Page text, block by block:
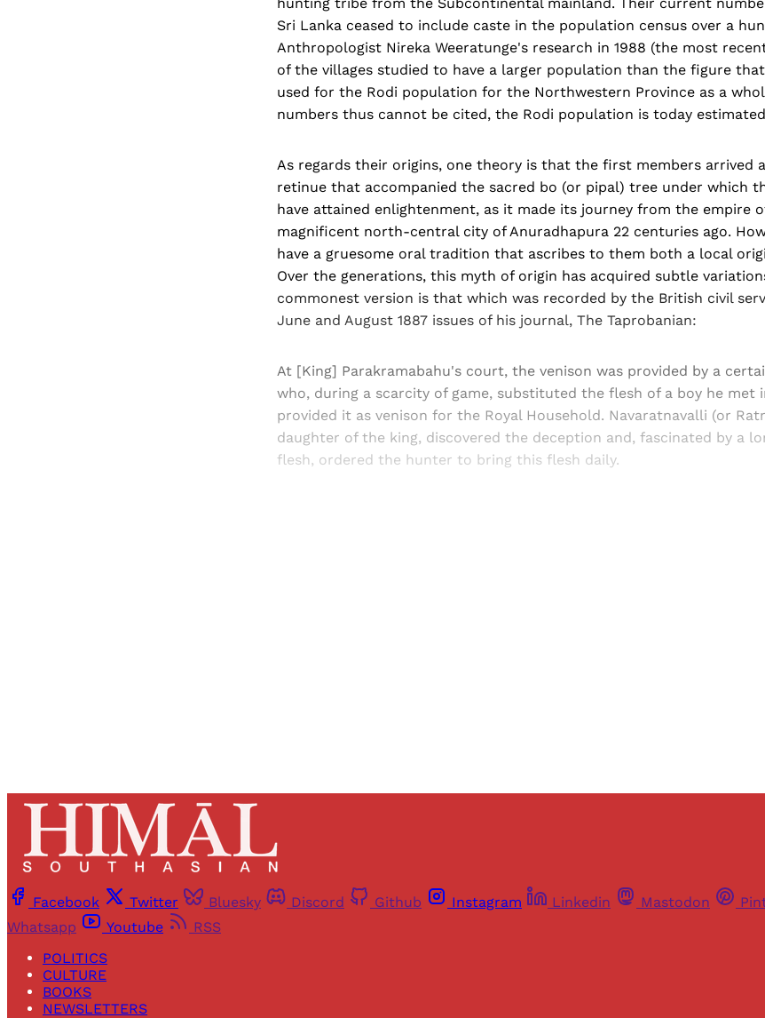
Sri Lanka ceased to include caste in the population census over a
Anthropologist Nireka Weeratunge's research in 1988 (the most
of the villages studied to have a larger population than the figure
used for the Rodi population for the Northwestern Province as a
numbers thus cannot be cited, the Rodi population is today
As regards their origins, one theory is that the first members arrived
retinue that accompanied the sacred bo (or pipal) tree under which
have attained enlightenment, as it made its journey from the empire
magnificent north-central city of Anuradhapura 22 centuries ago.
have a gruesome oral tradition that ascribes to them both a local
Over the generations, this myth of origin has acquired subtle
commonest version is that which was recorded by the British civil
June and August 1887 issues of his journal, The Taprobanian:
At [King] Parakramabahu's court, the venison was provided by a
who, during a scarcity of game, substituted the flesh of a boy he met
provided it as venison for the Royal Household. Navaratnavalli (or
daughter of the king, discovered the deception and, fascinated by a
flesh, ordered the hunter to bring this flesh daily.
Facebook Twitter Bluesky Discord Github Instagram Linkedin Mastodon
Whatsapp
Youtube
RSS
POLITICS
CULTURE
BOOKS
NEWSLETTERS